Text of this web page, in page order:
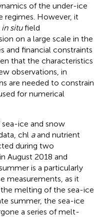
of the under-ice
regimes. However, it
in situfield
on a large scale in the
and financial constraints
that the characteristics
observations, in
are needed to constrain
for numerical
sea-ice and snow
chl aand nutrient
during two
August 2018 and
is a particularly
measurements, as it
melting of the sea-ice
summer, the sea-ice
a series of melt-